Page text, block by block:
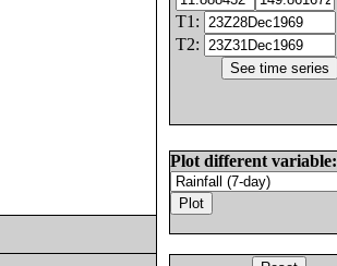
T1:
T2:
Plot different variable: